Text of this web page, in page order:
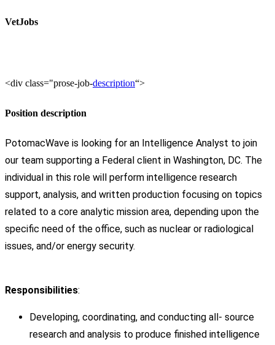
VetJobs
<div class="prose-job-description“>
Position description
PotomacWave is looking for an Intelligence Analyst to join
our team supporting a Federal client in Washington, DC. The
individual in this role will perform intelligence research
support, analysis, and written production focusing on topics
related to a core analytic mission area, depending upon the
specific need of the office, such as nuclear or radiological
issues, and/or energy security.
Responsibilities:
Developing, coordinating, and conducting all- source
research and analysis to produce finished intelligence